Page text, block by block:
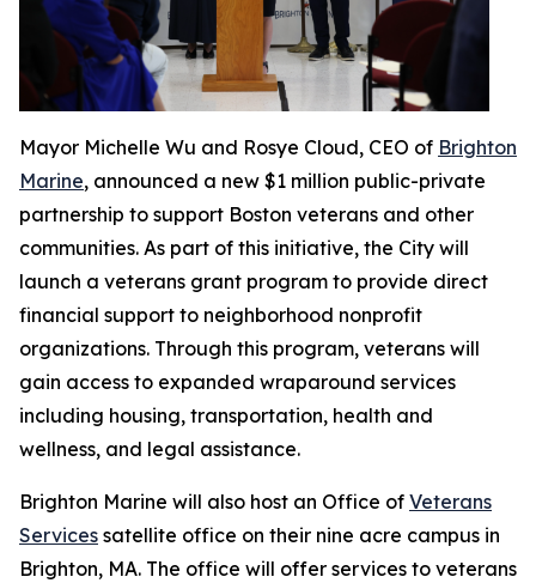
Mayor Michelle Wu and Rosye Cloud, CEO of Brighton
Marine, announced a new $1 million public-private
partnership to support Boston veterans and other
communities. As part of this initiative, the City will
launch a veterans grant program to provide direct
financial support to neighborhood nonprofit
organizations. Through this program, veterans will
gain access to expanded wraparound services
including housing, transportation, health and
wellness, and legal assistance.
Brighton Marine will also host an Office of Veterans
Services satellite office on their nine acre campus in
Brighton, MA. The office will offer services to veterans